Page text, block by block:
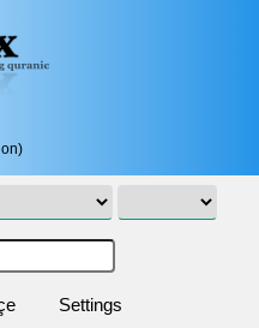
Settings